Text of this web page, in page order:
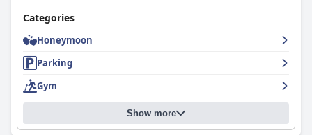
Categories
Honeymoon
Parking
Gym
Show more